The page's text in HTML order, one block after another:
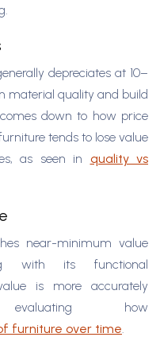
depreciates at 10–
material quality and build
down to how price
tends to lose value
as seen in quality vs
near-minimum value
with its functional
is more accurately
how
furniture over time.